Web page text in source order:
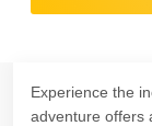
Experience the
adventure offers